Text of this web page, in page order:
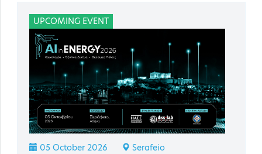
UPCOMING EVENT
05 October 2026 Serafeio